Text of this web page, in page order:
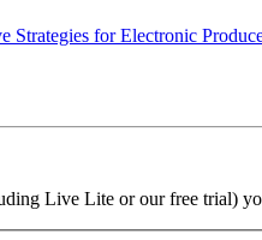
Strategies for Electronic
Live Lite or our free trial)